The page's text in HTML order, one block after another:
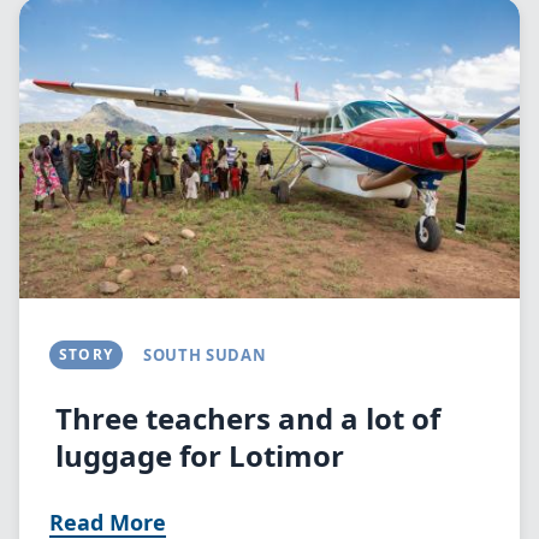
Image
STORY SOUTH SUDAN
Three teachers and a lot of
luggage for Lotimor
Read More